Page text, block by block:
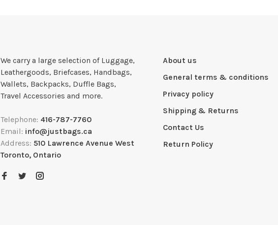
We carry a large selection of Luggage,
Leathergoods, Briefcases, Handbags,
Wallets, Backpacks, Duffle Bags,
Travel Accessories and more.
Telephone: 416-787-7760
Email: info@justbags.ca
Address: 510 Lawrence Avenue West
Toronto, Ontario
About us
General terms & conditions
Privacy policy
Shipping & Returns
Contact Us
Return Policy